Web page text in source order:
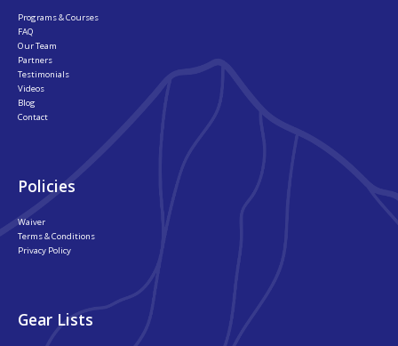
Programs & Courses
FAQ
Our Team
Partners
Testimonials
Videos
Blog
Contact
Policies
Waiver
Terms & Conditions
Privacy Policy
Gear Lists